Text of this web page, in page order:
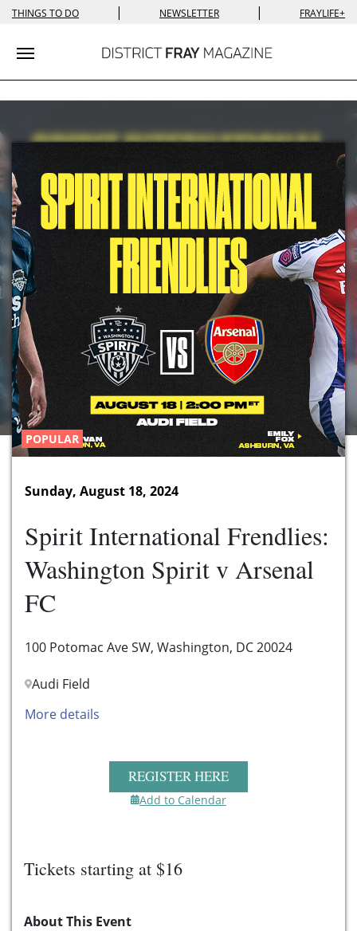
THINGS TO DO | NEWSLETTER | FRAYLIFE+
Toggle navigation
POPULAR
Sunday, August 18, 2024
Spirit International Frendlies:
Washington Spirit v Arsenal
FC
100 Potomac Ave SW, Washington, DC 20024
Audi Field
More details
REGISTER HERE
Add to Calendar
Tickets starting at $16
About This Event